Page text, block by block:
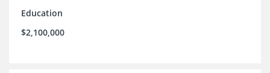
Education
$2,100,000